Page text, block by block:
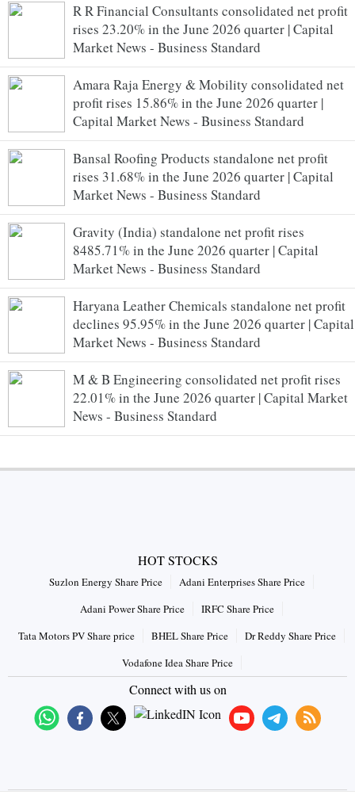
R R Financial Consultants consolidated net profit
rises 23.20% in the June 2026 quarter | Capital
Market News - Business Standard
Amara Raja Energy & Mobility consolidated net
profit rises 15.86% in the June 2026 quarter |
Capital Market News - Business Standard
Bansal Roofing Products standalone net profit
rises 31.68% in the June 2026 quarter | Capital
Market News - Business Standard
Gravity (India) standalone net profit rises
8485.71% in the June 2026 quarter | Capital
Market News - Business Standard
Haryana Leather Chemicals standalone net profit
declines 95.95% in the June 2026 quarter | Capital
Market News - Business Standard
M & B Engineering consolidated net profit rises
22.01% in the June 2026 quarter | Capital Market
News - Business Standard
HOT STOCKS
Suzlon Energy Share Price
Adani Enterprises Share Price
Adani Power Share Price
IRFC Share Price
Tata Motors PV Share price
BHEL Share Price
Dr Reddy Share Price
Vodafone Idea Share Price
Connect with us on